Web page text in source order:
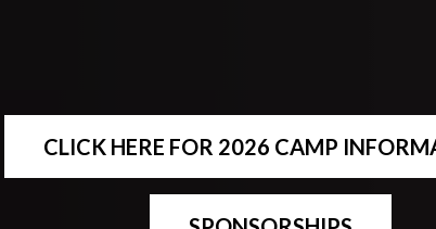
CLICK HERE FOR 2026 CAMP